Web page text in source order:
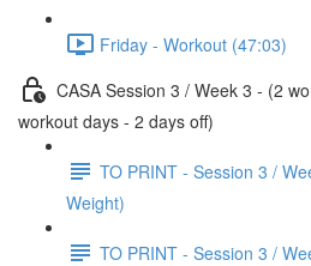
Friday - Workout (47:03)
CASA Session 3 / Week 3 - (2
workout days - 2 days off)
TO PRINT - Session 3 /
Weight)
TO PRINT - Session 3 /